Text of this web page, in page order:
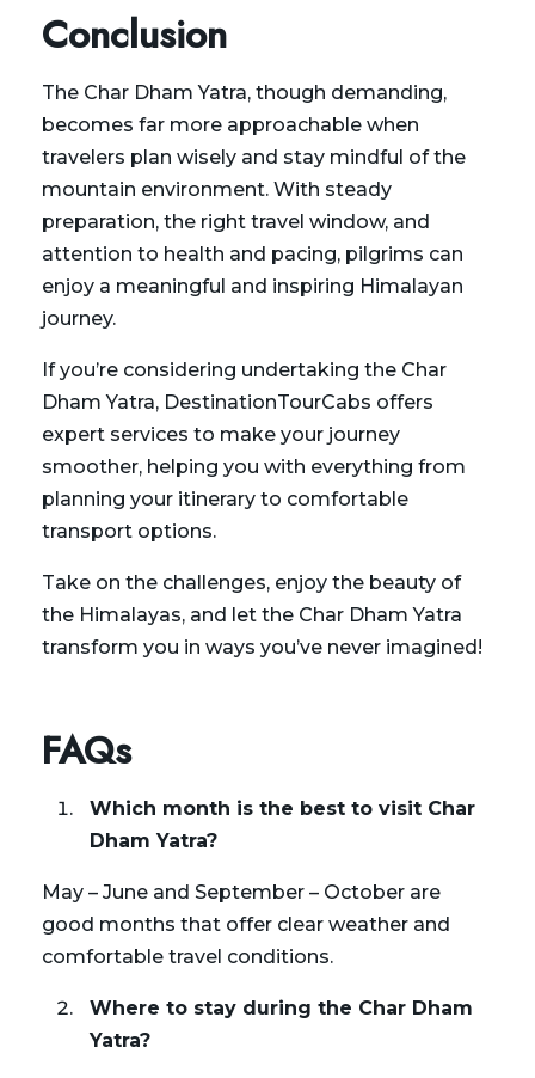
Conclusion
The Char Dham Yatra, though demanding,
becomes far more approachable when
travelers plan wisely and stay mindful of the
mountain environment. With steady
preparation, the right travel window, and
attention to health and pacing, pilgrims can
enjoy a meaningful and inspiring Himalayan
journey.
If you’re considering undertaking the Char
Dham Yatra, DestinationTourCabs offers
expert services to make your journey
smoother, helping you with everything from
planning your itinerary to comfortable
transport options.
Take on the challenges, enjoy the beauty of
the Himalayas, and let the Char Dham Yatra
transform you in ways you’ve never imagined!
FAQs
Which month is the best to visit Char
Dham Yatra?
May – June and September – October are
good months that offer clear weather and
comfortable travel conditions.
Where to stay during the Char Dham
Yatra?